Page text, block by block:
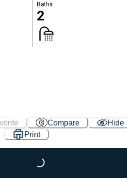
Baths
2
Compare
Hide
Print
Loading...